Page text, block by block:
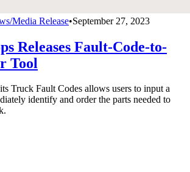
Media Release•September 27, 2023
Releases Fault-Code-to-
Tool
Truck Fault Codes allows users to input a
identify and order the parts needed to